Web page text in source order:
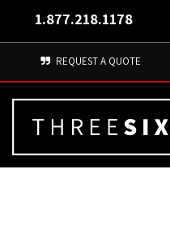
1.877.218.1178
REQUEST A QUOTE